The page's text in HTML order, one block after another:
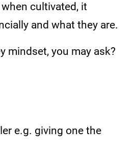
cultivated, it
and what they are.
mindset, you may ask?
e.g. giving one the